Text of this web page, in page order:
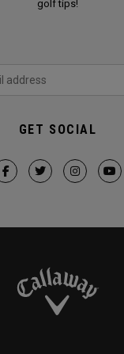
golf tips!
GET SOCIAL